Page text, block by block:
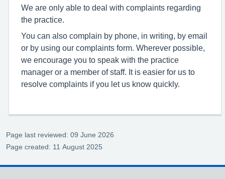
We are only able to deal with complaints regarding
the practice.
You can also complain by phone, in writing, by email
or by using our complaints form. Wherever possible,
we encourage you to speak with the practice
manager or a member of staff. It is easier for us to
resolve complaints if you let us know quickly.
Page last reviewed: 09 June 2026
Page created: 11 August 2025